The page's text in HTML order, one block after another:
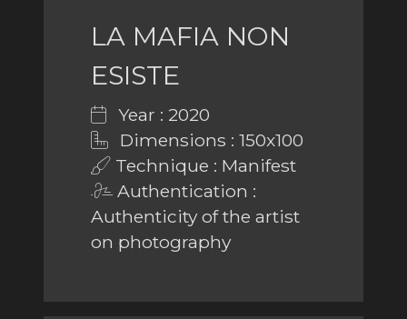
LA MAFIA NON
ESISTE
Year : 2020
Dimensions : 150x100
Technique : Manifest
Authentication :
Authenticity of the artist
on photography